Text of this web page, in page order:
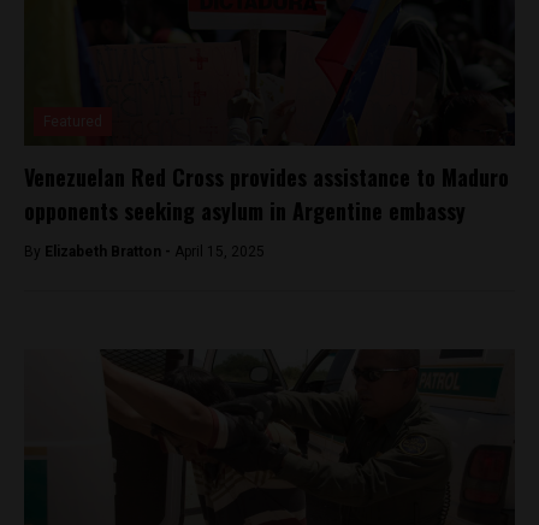
Venezuelan Red Cross provides assistance to Maduro
opponents seeking asylum in Argentine embassy
By Elizabeth Bratton - April 15, 2025